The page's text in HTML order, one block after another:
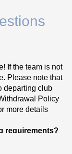
If the team is not
Please note that
departing club
Policy
more details
requirements?